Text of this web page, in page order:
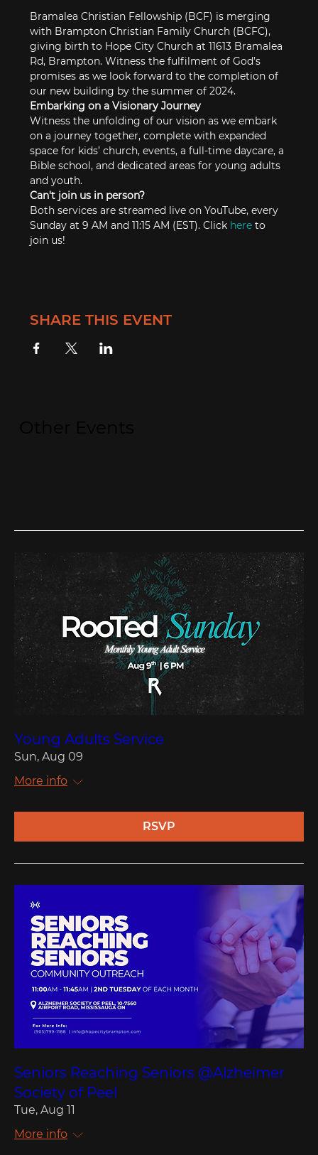
Bramalea Christian Fellowship (BCF) is merging
with Brampton Christian Family Church (BCFC),
giving birth to Hope City Church at 11613 Bramalea
Rd, Brampton. Witness the fulfilment of God’s
promises as we look forward to the completion of
our new building by the summer of 2024.
Embarking on a Visionary Journey
Witness the unfolding of our vision as we embark
on a journey together, complete with expanded
space for kids’ church, events, a full-time daycare, a
Bible school, and dedicated areas for young adults
and youth.
Can't join us in person?
Both services are streamed live on YouTube, every
Sunday at 9 AM and 11:15 AM (EST). Click here to
join us!
SHARE THIS EVENT
Young Adults Service
Sun, Aug 09
More info
RSVP
Seniors Reaching Seniors @Alzheimer
Society of Peel
Tue, Aug 11
More info